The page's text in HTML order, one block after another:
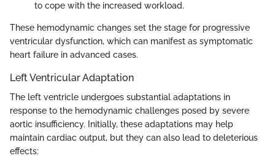
to cope with the increased workload.
These hemodynamic changes set the stage for progressive
ventricular dysfunction, which can manifest as symptomatic
heart failure in advanced cases.
Left Ventricular Adaptation
The left ventricle undergoes substantial adaptations in
response to the hemodynamic challenges posed by severe
aortic insufficiency. Initially, these adaptations may help
maintain cardiac output, but they can also lead to deleterious
effects: